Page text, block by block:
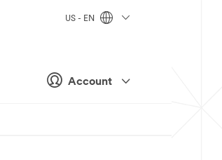
Account
US - EN